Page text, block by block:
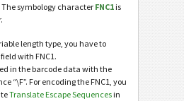
symbology character FNC1 is
length type, you have to
with FNC1.
in the barcode data with the
“\F”. For encoding the FNC1, you
Translate Escape Sequences in